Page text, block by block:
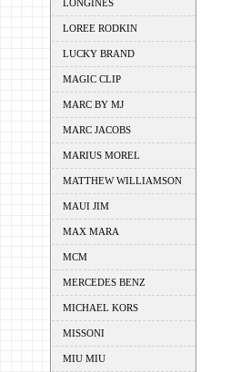
LONGINES
LOREE RODKIN
LUCKY BRAND
MAGIC CLIP
MARC BY MJ
MARC JACOBS
MARIUS MOREL
MATTHEW WILLIAMSON
MAUI JIM
MAX MARA
MCM
MERCEDES BENZ
MICHAEL KORS
MISSONI
MIU MIU